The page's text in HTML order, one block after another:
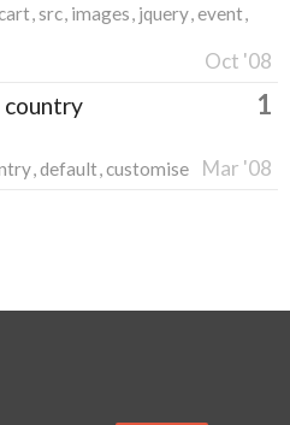
src images jquery event
Oct '08
country 1
default customise Mar '08